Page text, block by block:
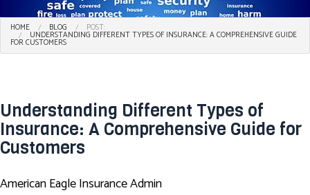
HOME BLOG POST:
UNDERSTANDING DIFFERENT TYPES OF INSURANCE: A COMPREHENSIVE GUIDE
FOR CUSTOMERS
Understanding Different Types of
Insurance: A Comprehensive Guide for
Customers
American Eagle Insurance Admin